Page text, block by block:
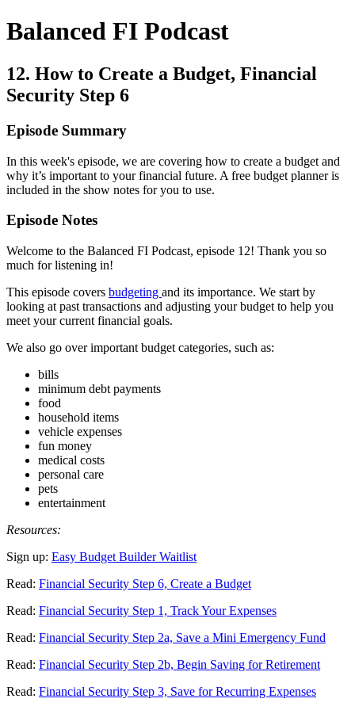
Balanced FI Podcast
12. How to Create a Budget, Financial
Security Step 6
Episode Summary
In this week's episode, we are covering how to create a budget and
why it’s important to your financial future. A free budget planner is
included in the show notes for you to use.
Episode Notes
Welcome to the Balanced FI Podcast, episode 12! Thank you so
much for listening in!
This episode covers budgeting and its importance. We start by
looking at past transactions and adjusting your budget to help you
meet your current financial goals.
We also go over important budget categories, such as:
bills
minimum debt payments
food
household items
vehicle expenses
fun money
medical costs
personal care
pets
entertainment
Resources:
Sign up: Easy Budget Builder Waitlist
Read: Financial Security Step 6, Create a Budget
Read: Financial Security Step 1, Track Your Expenses
Read: Financial Security Step 2a, Save a Mini Emergency Fund
Read: Financial Security Step 2b, Begin Saving for Retirement
Read: Financial Security Step 3, Save for Recurring Expenses